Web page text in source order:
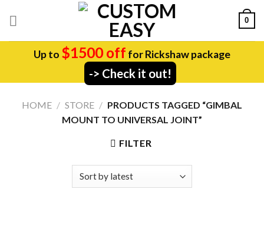
0
Up to $1500 off for Rickshaw package
-> Check it out!
HOME / STORE / PRODUCTS TAGGED “GIMBAL
MOUNT TO UNIVERSAL JOINT”
FILTER